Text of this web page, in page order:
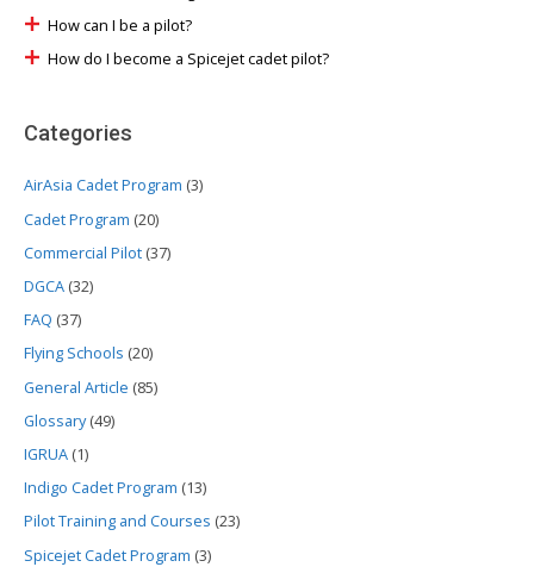
How can I be a pilot?
How do I become a Spicejet cadet pilot?
Categories
AirAsia Cadet Program (3)
Cadet Program (20)
Commercial Pilot (37)
DGCA (32)
FAQ (37)
Flying Schools (20)
General Article (85)
Glossary(49)
IGRUA (1)
Indigo Cadet Program (13)
Pilot Training and Courses (23)
Spicejet Cadet Program (3)